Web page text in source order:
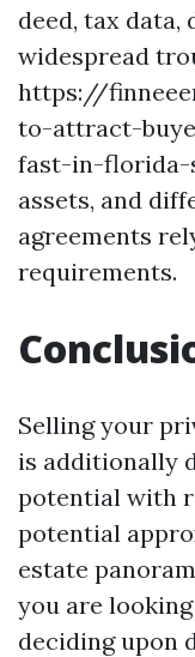
deed, tax
widespread
https://
to-attract-
fast-in-florida-
assets, and
agreements
requirements.
Selling your
is additionally
potential with
potential
estate
you are
deciding upon